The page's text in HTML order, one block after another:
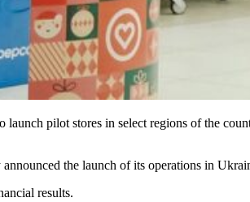
pilot stores in select regions of the
the launch of its operations in
results.